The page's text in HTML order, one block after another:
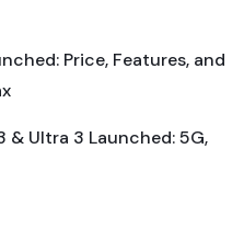
Price, Features, and
& Ultra 3 Launched: 5G,